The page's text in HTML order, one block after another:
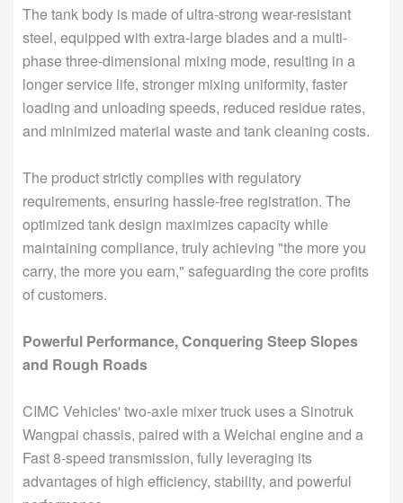
The tank body is made of ultra-strong wear-resistant
steel, equipped with extra-large blades and a multi-
phase three-dimensional mixing mode, resulting in a
longer service life, stronger mixing uniformity, faster
loading and unloading speeds, reduced residue rates,
and minimized material waste and tank cleaning costs.
The product strictly complies with regulatory
requirements, ensuring hassle-free registration. The
optimized tank design maximizes capacity while
maintaining compliance, truly achieving "the more you
carry, the more you earn," safeguarding the core profits
of customers.
Powerful Performance, Conquering Steep Slopes
and Rough Roads
CIMC Vehicles' two-axle mixer truck uses a Sinotruk
Wangpai chassis, paired with a Weichai engine and a
Fast 8-speed transmission, fully leveraging its
advantages of high efficiency, stability, and powerful